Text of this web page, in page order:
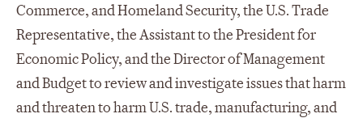
Commerce, and Homeland Security, the U.S. Trade
Representative, the Assistant to the President for
Economic Policy, and the Director of Management
and Budget to review and investigate issues that harm
and threaten to harm U.S. trade, manufacturing, and